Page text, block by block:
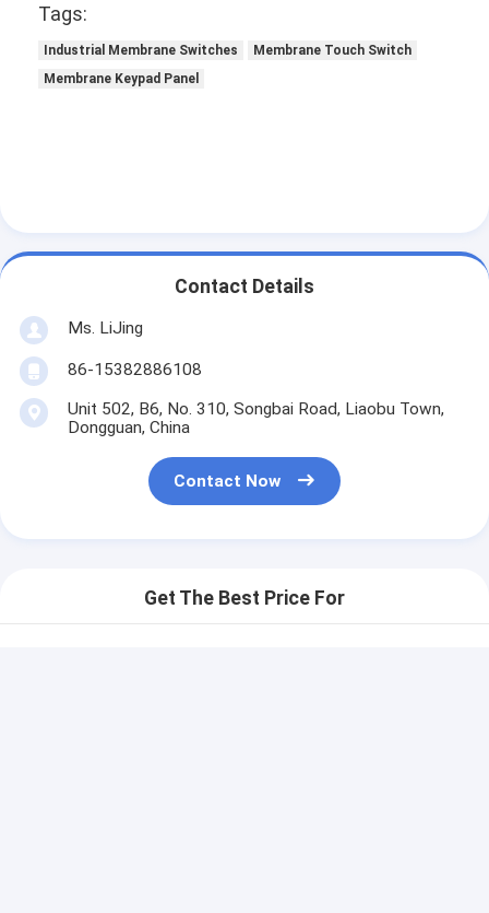
Tags:
Industrial Membrane Switches
Membrane Touch Switch
Membrane Keypad Panel
Contact Details
Ms. LiJing
86-15382886108
Unit 502, B6, No. 310, Songbai Road, Liaobu Town,
Dongguan, China
Contact Now
Get The Best Price For